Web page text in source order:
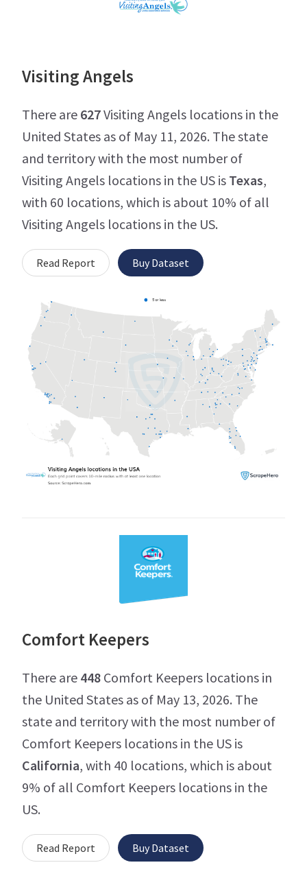
Visiting Angels
There are 627Visiting Angels locations in the
United States as of May 11, 2026. The state
and territory with the most number of
Visiting Angels locations in the US is Texas,
with 60 locations, which is about 10% of all
Visiting Angels locations in the US.
Read Report Buy Dataset
Comfort Keepers
There are 448 Comfort Keepers locations in
the United States as of May 13, 2026. The
state and territory with the most number of
Comfort Keepers locations in the US is
California, with 40 locations, which is about
9% of all Comfort Keepers locations in the
US.
Read Report Buy Dataset